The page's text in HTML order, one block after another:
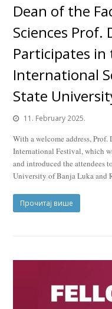
Dean of the
Sciences Prof.
Participates
International
State
11. February 2025.
With a welcome address, Prof.
International Festival, which
and introduced the attendees
University of Banja Luka and
Прочитај више